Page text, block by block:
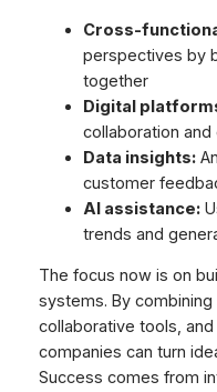
Cross-
perspectives by
together
Digital
collaboration
Data insights:
customer
AI assistance:
trends and
The focus now is on
systems. By
collaborative tools,
companies can turn
Success comes from